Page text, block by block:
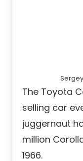
The Toyota
selling car
juggernaut
million
1966.